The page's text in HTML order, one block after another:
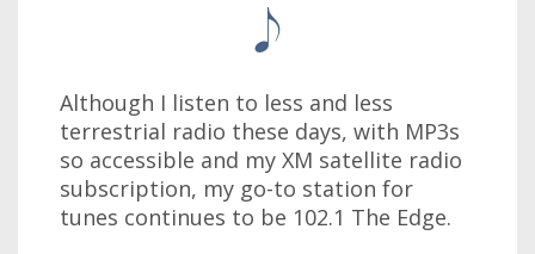
Although I listen to less and less
terrestrial radio these days, with MP3s
so accessible and my XM satellite radio
subscription, my go-to station for
tunes continues to be 102.1 The Edge.